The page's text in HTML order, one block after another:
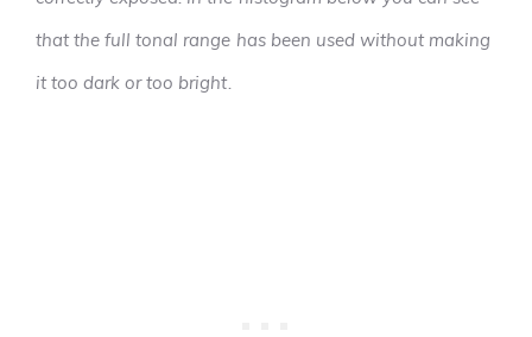
that the full tonal range has been used without making
it too dark or too bright.